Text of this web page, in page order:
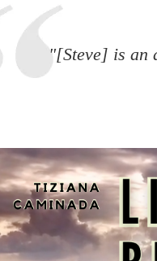
"[Steve] is an